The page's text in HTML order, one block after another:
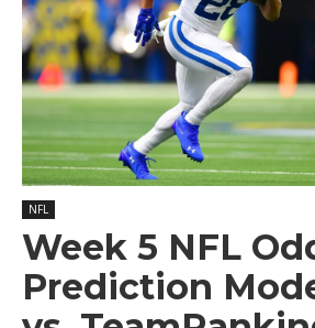
NFL
Week 5 NFL
Prediction